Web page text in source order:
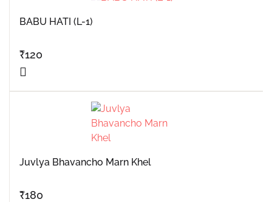
BABU HATI (L-1)
₹120
Juvlya Bhavancho Marn Khel
₹180